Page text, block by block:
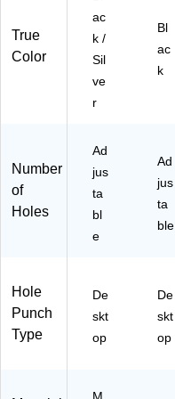
ity,
Bl
ac
k/
r
(7
40
37
Pu
nc
h
True
Color
ac
k /
Sil
ve
r
Bl
ac
k
Number
of
Holes
Ad
jus
ta
bl
e
Ad
jus
ta
ble
Hole
Punch
Type
De
skt
op
De
skt
op